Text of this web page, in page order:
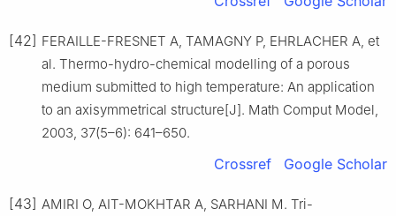
[42] FERAILLE-FRESNET A, TAMAGNY P, EHRLACHER A, et
al. Thermo-hydro-chemical modelling of a porous
medium submitted to high temperature: An application
to an axisymmetrical structure[J]. Math Comput Model,
2003, 37(5–6): 641–650.
Crossref Google Scholar
[43] AMIRI O, AIT-MOKHTAR A, SARHANI M. Tri-